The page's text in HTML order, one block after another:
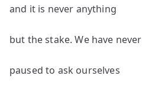
and it is never anything
but the stake. We have never
paused to ask ourselves